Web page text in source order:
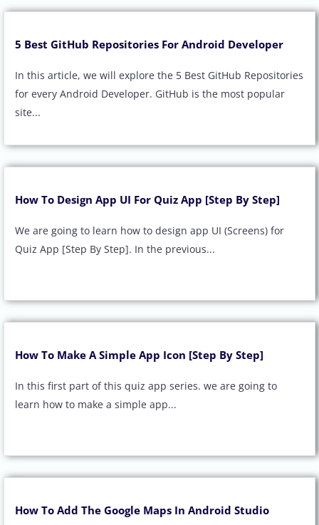
5 Best GitHub Repositories For Android Developer
In this article, we will explore the 5 Best GitHub Repositories
for every Android Developer. GitHub is the most popular
site...
How To Design App UI For Quiz App [Step By Step]
We are going to learn how to design app UI (Screens) for
Quiz App [Step By Step]. In the previous...
How To Make A Simple App Icon [Step By Step]
In this first part of this quiz app series. we are going to
learn how to make a simple app...
How To Add The Google Maps In Android Studio